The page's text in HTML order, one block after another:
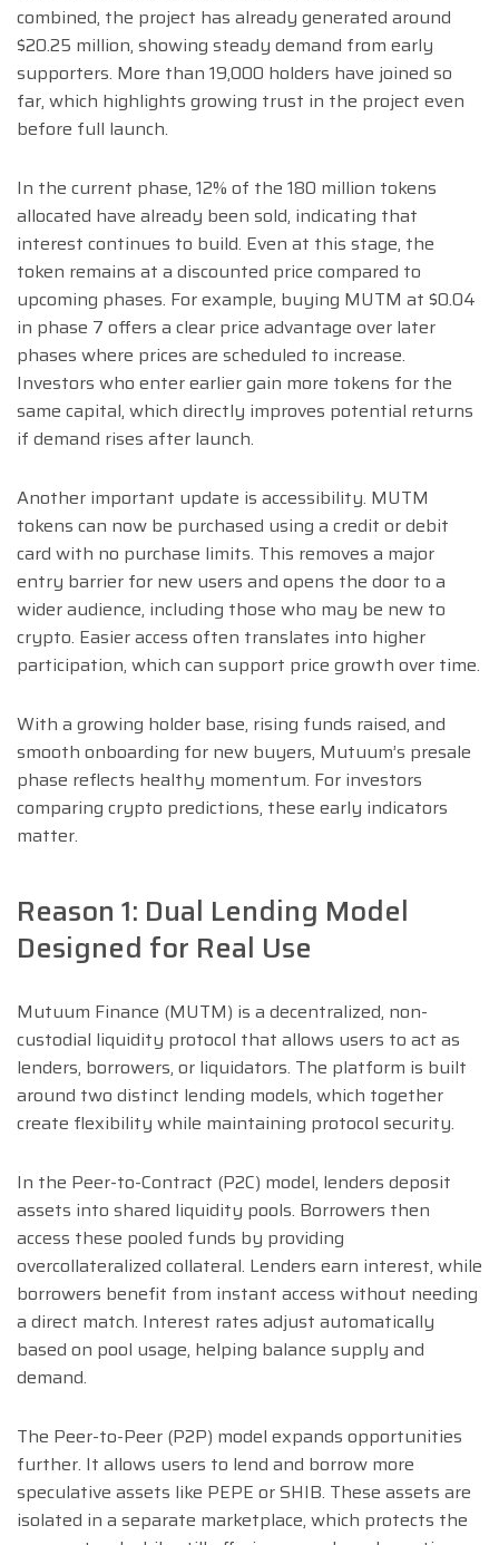
combined, the project has already generated around
$20.25 million, showing steady demand from early
supporters. More than 19,000 holders have joined so
far, which highlights growing trust in the project even
before full launch.
In the current phase, 12% of the 180 million tokens
allocated have already been sold, indicating that
interest continues to build. Even at this stage, the
token remains at a discounted price compared to
upcoming phases. For example, buying MUTM at $0.04
in phase 7 offers a clear price advantage over later
phases where prices are scheduled to increase.
Investors who enter earlier gain more tokens for the
same capital, which directly improves potential returns
if demand rises after launch.
Another important update is accessibility. MUTM
tokens can now be purchased using a credit or debit
card with no purchase limits. This removes a major
entry barrier for new users and opens the door to a
wider audience, including those who may be new to
crypto. Easier access often translates into higher
participation, which can support price growth over time.
With a growing holder base, rising funds raised, and
smooth onboarding for new buyers, Mutuum’s presale
phase reflects healthy momentum. For investors
comparing crypto predictions, these early indicators
matter.
Reason 1: Dual Lending Model
Designed for Real Use
Mutuum Finance (MUTM) is a decentralized, non-
custodial liquidity protocol that allows users to act as
lenders, borrowers, or liquidators. The platform is built
around two distinct lending models, which together
create flexibility while maintaining protocol security.
In the Peer-to-Contract (P2C) model, lenders deposit
assets into shared liquidity pools. Borrowers then
access these pooled funds by providing
overcollateralized collateral. Lenders earn interest, while
borrowers benefit from instant access without needing
a direct match. Interest rates adjust automatically
based on pool usage, helping balance supply and
demand.
The Peer-to-Peer (P2P) model expands opportunities
further. It allows users to lend and borrow more
speculative assets like PEPE or SHIB. These assets are
isolated in a separate marketplace, which protects the